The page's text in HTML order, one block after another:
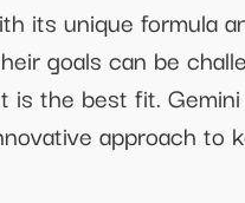
its unique formula
goals can be
the best fit.
approach to